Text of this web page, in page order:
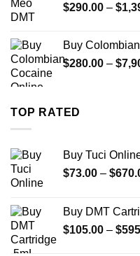
$290.00 – $
Buy
$280.00 – $
TOP RATED
Buy Tuci
$73.00 – $
Buy DMT
$105.00 – $